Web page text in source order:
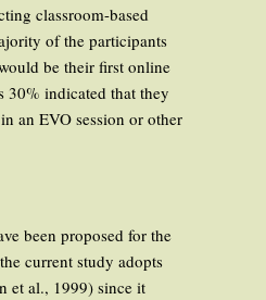
classroom-based
of the participants
be their first online
30% indicated that they
an EVO session or other
been proposed for the
current study adopts
et al., 1999) since it